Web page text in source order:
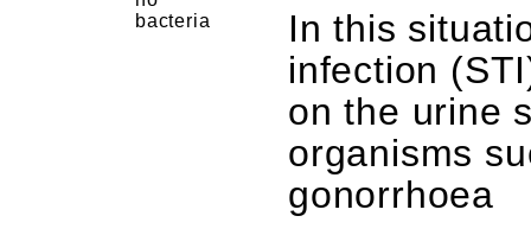
bacteria
In this
infection
on the urine
organisms
gonorrhoea